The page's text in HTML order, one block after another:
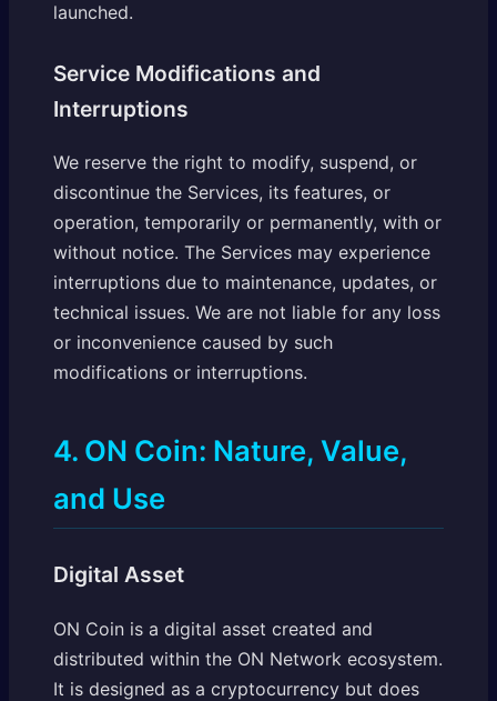
launched.
Service Modifications and
Interruptions
We reserve the right to modify, suspend, or
discontinue the Services, its features, or
operation, temporarily or permanently, with or
without notice. The Services may experience
interruptions due to maintenance, updates, or
technical issues. We are not liable for any loss
or inconvenience caused by such
modifications or interruptions.
4. ON Coin: Nature, Value,
and Use
Digital Asset
ON Coin is a digital asset created and
distributed within the ON Network ecosystem.
It is designed as a cryptocurrency but does